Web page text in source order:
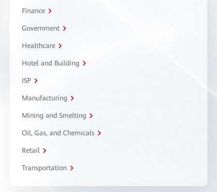
Finance
Government
Healthcare
Hotel and Building
ISP
Manufacturing
Mining and Smelting
Oil, Gas, and Chemicals
Retail
Transportation